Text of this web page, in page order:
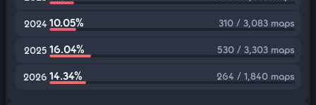
2024 10.05% 310 / 3,083 maps
2025 16.04% 530 / 3,303 maps
2026 14.34% 264 / 1,840 maps